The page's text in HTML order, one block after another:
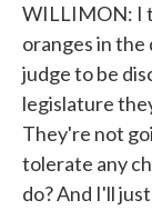
WILLIMON: I
oranges in the
judge to be
legislature
They're not
tolerate any
do? And I'll